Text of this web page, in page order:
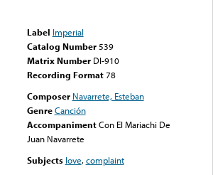
Label Imperial
Catalog Number 539
Matrix Number DI-910
Recording Format78
Composer Navarrete, Esteban
Genre Canción
Accompaniment Con El Mariachi De
Juan Navarrete
Subjects love,complaint